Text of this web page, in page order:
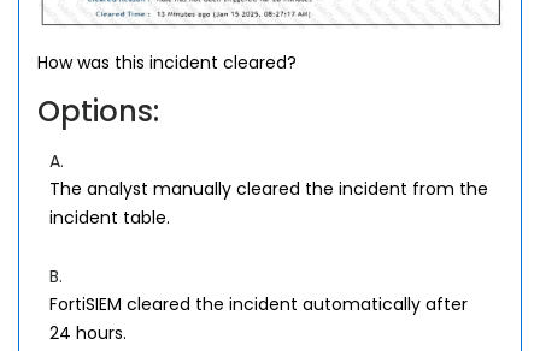
How was this incident cleared?
Options:
A.
The analyst manually cleared the incident from the
incident table.
B.
FortiSIEM cleared the incident automatically after
24 hours.